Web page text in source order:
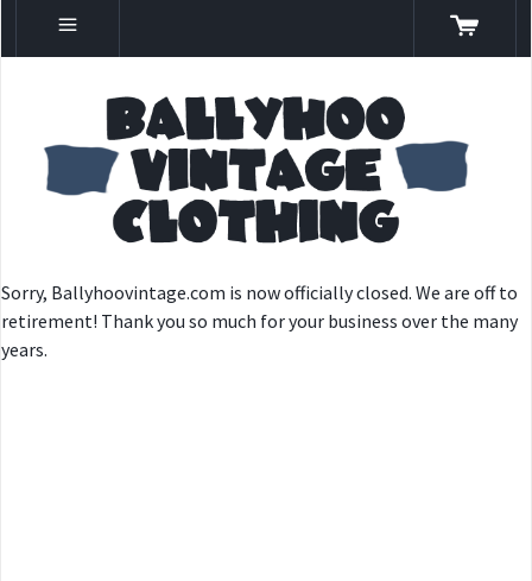
Sorry, Ballyhoovintage.com is now officially closed. We are off to
retirement! Thank you so much for your business over the many
years.